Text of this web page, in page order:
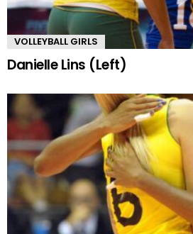
VOLLEYBALL GIRLS
Danielle Lins (Left)